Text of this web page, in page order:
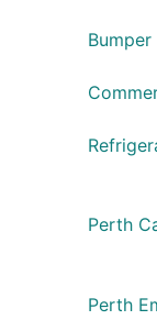
Perth
Perth